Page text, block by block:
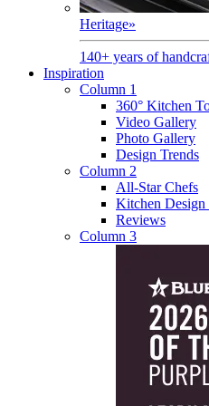
Heritage»
140+ years of
Inspiration
Column 1
360° Kitchen
Video Gallery
Photo Gallery
Design Trends
Column 2
All-Star Chefs
Kitchen Design
Reviews
Column 3